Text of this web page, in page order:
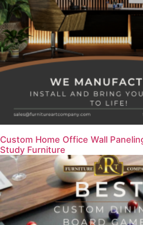
Custom Home Office Wall
Study Furniture